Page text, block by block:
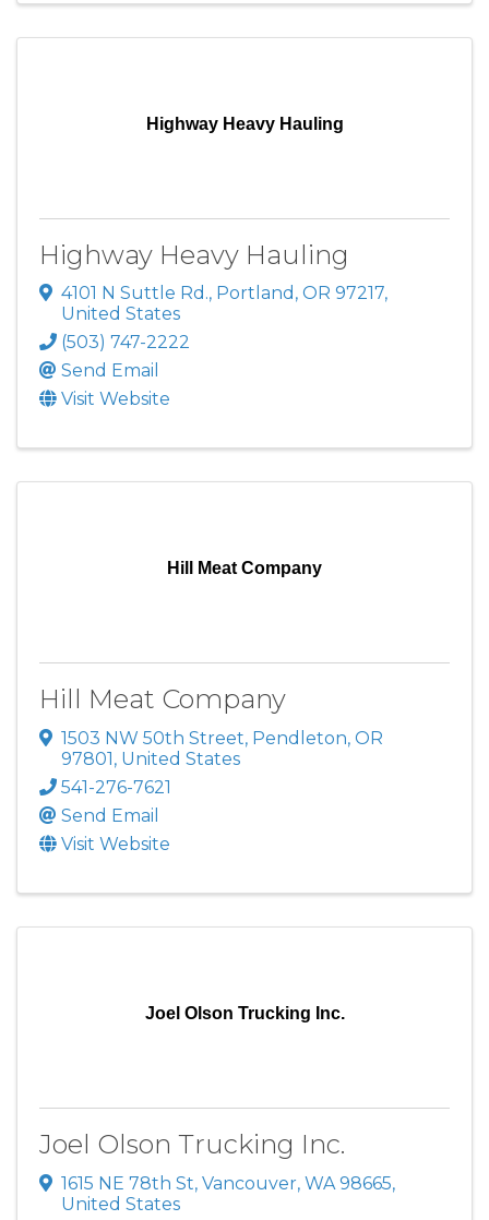
Highway Heavy Hauling
Highway Heavy Hauling
4101 N Suttle Rd., Portland , OR 97217,
United States
(503) 747-2222
Send Email
Visit Website
Hill Meat Company
Hill Meat Company
1503 NW 50th Street, Pendleton, OR
97801, United States
541-276-7621
Send Email
Visit Website
Joel Olson Trucking Inc.
Joel Olson Trucking Inc.
1615 NE 78th St, Vancouver, WA98665,
United States